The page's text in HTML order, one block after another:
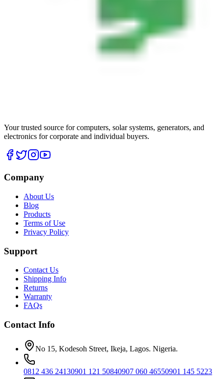
Your trusted source for computers, solar systems, generators, and
electronics for corporate and individual buyers.
Company
About Us
Blog
Products
Terms of Use
Privacy Policy
Support
Contact Us
Shipping Info
Returns
Warranty
FAQs
Contact Info
No 15, Kodesoh Street, Ikeja, Lagos. Nigeria.
0812 436 24130901 121 50840907 060 46550901 145 5223